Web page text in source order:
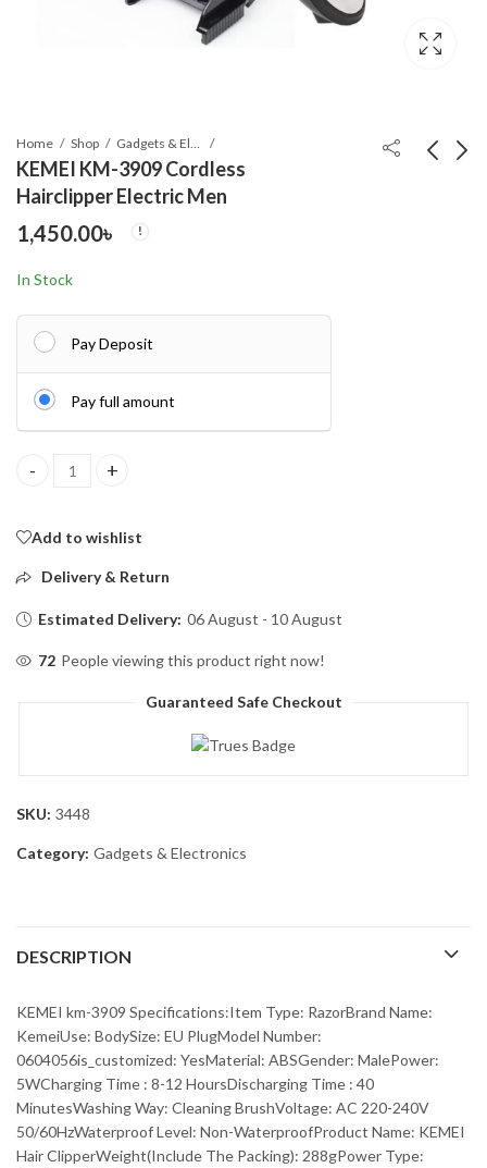
Home Shop
KEMEI KM-3909 Cordless
Hairclipper Electric Men
1,450.00৳
In Stock
Pay Deposit
Pay full amount
KEMEI KM-3909 Cordless Hairclipper Electric Men quantity
Add to wishlist
Delivery & Return
Estimated Delivery: 06 August - 10 August
72 People viewing this product right now!
Guaranteed Safe Checkout
SKU: 3448
Category: Gadgets & Electronics
DESCRIPTION
KEMEI km-3909 Specifications:Item Type: RazorBrand Name:
KemeiUse: BodySize: EU PlugModel Number:
0604056is_customized: YesMaterial: ABSGender: MalePower:
5WCharging Time : 8-12 HoursDischarging Time : 40
MinutesWashing Way: Cleaning BrushVoltage: AC 220-240V
50/60HzWaterproof Level: Non-WaterproofProduct Name: KEMEI
Hair ClipperWeight(Include The Packing): 288gPower Type: